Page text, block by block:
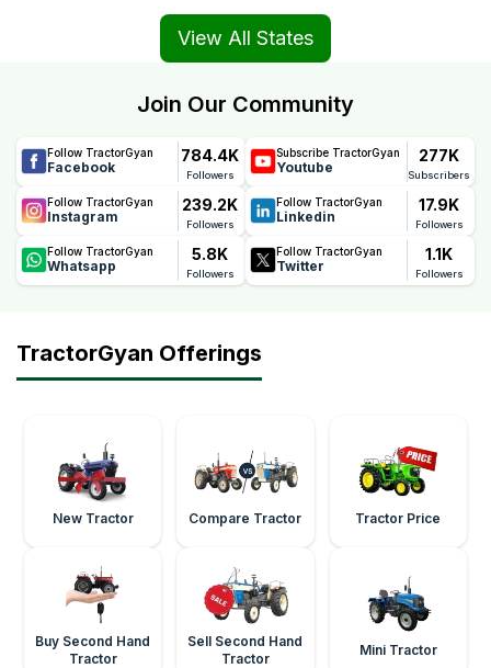
View All States
Join Our Community
Follow TractorGyan
Facebook
784.4K
Followers
Subscribe TractorGyan
Youtube
277K
Subscribers
Follow TractorGyan
Instagram
239.2K
Followers
Follow TractorGyan
Linkedin
17.9K
Followers
Follow TractorGyan
Whatsapp
5.8K
Followers
Follow TractorGyan
Twitter
1.1K
Followers
TractorGyan Offerings
New Tractor Compare Tractor Tractor Price
Buy Second Hand
Tractor
Sell Second Hand
Tractor
Mini Tractor